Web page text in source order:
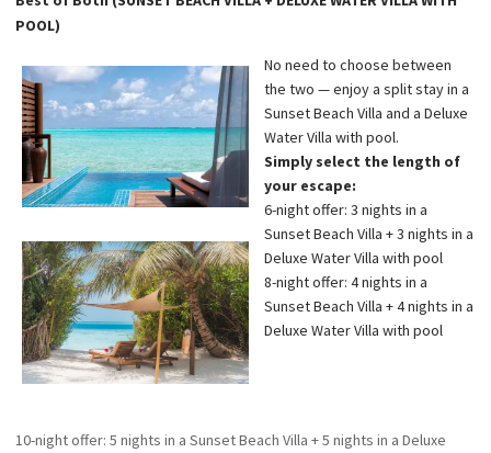
POOL)
No need to choose between
the two — enjoy a split stay in a
Sunset Beach Villa and a Deluxe
Water Villa with pool.
Simply select the length of
your escape:
6-night offer: 3 nights in a
Sunset Beach Villa + 3 nights in a
Deluxe Water Villa with pool
8-night offer: 4 nights in a
Sunset Beach Villa + 4 nights in a
Deluxe Water Villa with pool
10-night offer: 5 nights in a Sunset Beach Villa + 5 nights in a Deluxe